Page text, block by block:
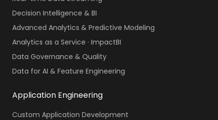
Decision Intelligence & BI
Advanced Analytics & Predictive Modeling
Analytics as a Service · ImpactBI
Data Governance & Quality
Data for AI & Feature Engineering
Application Engineering
Custom Application Development